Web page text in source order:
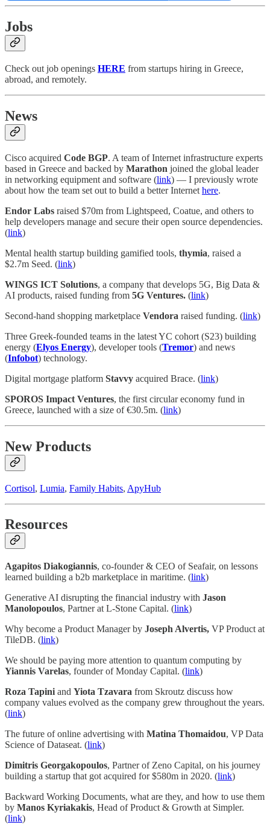
Jobs
Check out job openings HERE from startups hiring in Greece,
abroad, and remotely.
News
Cisco acquired Code BGP. A team of Internet infrastructure experts
based in Greece and backed by Marathon joined the global leader
in networking equipment and software (link) — I previously wrote
about how the team set out to build a better Internet here.
Endor Labs raised $70m from Lightspeed, Coatue, and others to
help developers manage and secure their open source dependencies.
(link)
Mental health startup building gamified tools, thymia, raised a
$2.7m Seed. (link)
WINGS ICT Solutions, a company that develops 5G, Big Data &
AI products, raised funding from 5G Ventures. (link)
Second-hand shopping marketplace Vendora raised funding. (link)
Three Greek-founded teams in the latest YC cohort (S23) building
energy (Elyos Energy), developer tools (Tremor) and news
(Infobot) technology.
Digital mortgage platform Stavvy acquired Brace. (link)
SPOROS Impact Ventures, the first circular economy fund in
Greece, launched with a size of €30.5m. (link)
New Products
Cortisol, Lumia, Family Habits, ApyHub
Resources
Agapitos Diakogiannis, co-founder & CEO of Seafair, on lessons
learned building a b2b marketplace in maritime. (link)
Generative AI disrupting the financial industry with Jason
Manolopoulos, Partner at L-Stone Capital. (link)
Why become a Product Manager by Joseph Alvertis, VP Product at
TileDB. (link)
We should be paying more attention to quantum computing by
Yiannis Varelas, founder of Monday Capital. (link)
Roza Tapini and Yiota Tzavara from Skroutz discuss how
company values evolved as the company grew throughout the years.
(link)
The future of online advertising with Matina Thomaidou, VP Data
Science of Dataseat. (link)
Dimitris Georgakopoulos, Partner of Zeno Capital, on his journey
building a startup that got acquired for $580m in 2020. (link)
Backward Working Documents, what are they, and how to use them
by Manos Kyriakakis, Head of Product & Growth at Simpler.
(link)